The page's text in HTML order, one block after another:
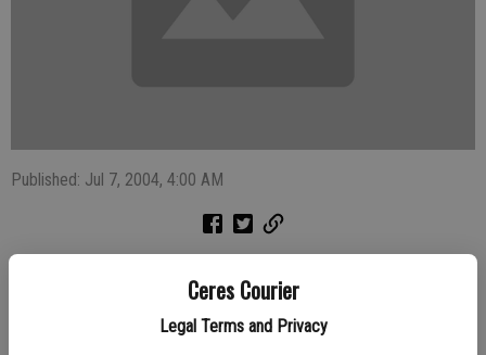
Ceres Courier
Legal Terms and Privacy
Published: Jul 7, 2004, 4:00 AM
Osorio, 69, of Ceres. He died Sunday, June 27, 2004 at Vintage Faire
Convalescent Hospital.